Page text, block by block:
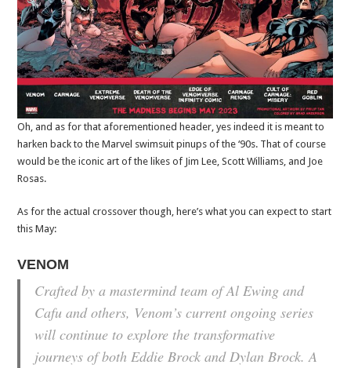
Oh, and as for that aforementioned header, yes indeed it is meant to
harken back to the Marvel swimsuit pinups of the ‘90s. That of course
would be the iconic art of the likes of Jim Lee, Scott Williams, and Joe
Rosas.
As for the actual crossover though, here’s what you can expect to start
this May:
VENOM
Crafted by a mastermind team of Al Ewing and
Cafu and others, Venom’s current ongoing series
will continue to explore the transformative
journeys of both Eddie Brock and Dylan Brock. A